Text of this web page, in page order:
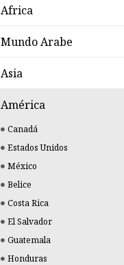
Africa
Mundo Arabe
Asia
América
Canadá
Estados Unidos
México
Belice
Costa Rica
El Salvador
Guatemala
Honduras